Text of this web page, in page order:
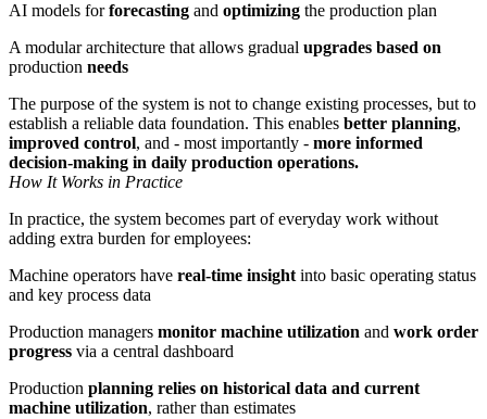
AI models forforecasting and optimizing the production plan
A modular architecture that allows gradual upgrades based on
production needs
The purpose of the system is not to change existing processes, but to
establish a reliable data foundation. This enables better planning,
improved control, and - most importantly - more informed
decision-making in daily production operations.
How It Works in Practice
In practice, the system becomes part of everyday work without
adding extra burden for employees:
Machine operators have real-time insight into basic operating status
and key process data
Production managers monitor machine utilization and work order
progress via a central dashboard
Production planning relies on historical data and current
machine utilization, rather than estimates